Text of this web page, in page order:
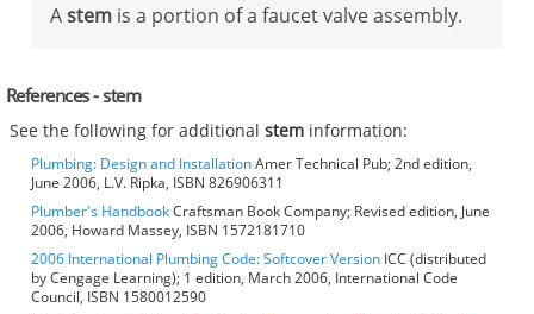
Astem is a portion of a faucet valve assembly.
References - stem
See the following for additionalstem information:
Plumbing: Design and InstallationAmer Technical Pub; 2nd edition,
June 2006, L.V. Ripka, ISBN 826906311
Plumber's HandbookCraftsman Book Company; Revised edition, June
2006, Howard Massey, ISBN 1572181710
2006 International Plumbing Code: Softcover Version ICC (distributed
by Cengage Learning); 1 edition, March 2006, International Code
Council, ISBN 1580012590